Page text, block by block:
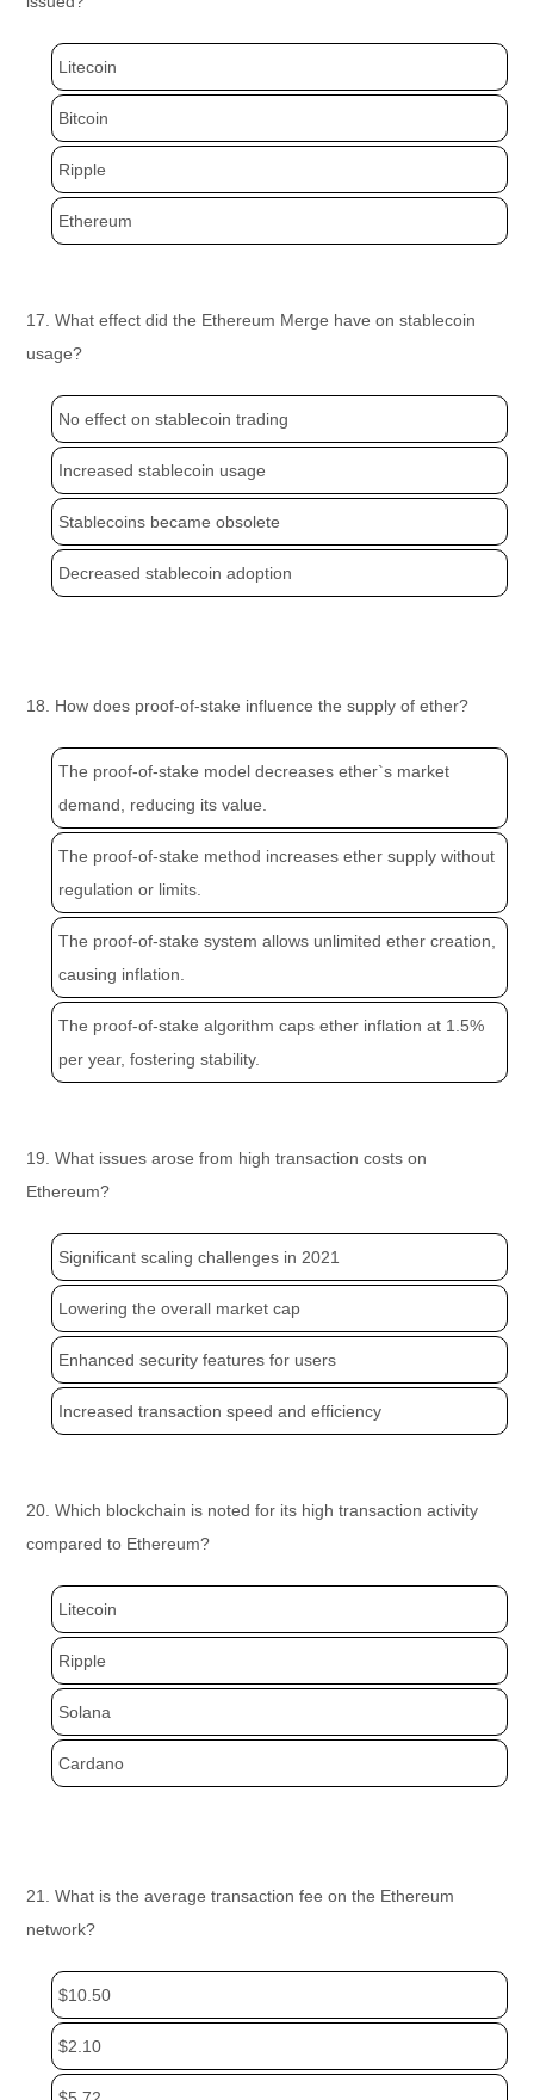
Litecoin
Bitcoin
Ripple
Ethereum
17. What effect did the Ethereum Merge have on stablecoin
usage?
No effect on stablecoin trading
Increased stablecoin usage
Stablecoins became obsolete
Decreased stablecoin adoption
18. How does proof-of-stake influence the supply of ether?
The proof-of-stake model decreases ether`s market
demand, reducing its value.
The proof-of-stake method increases ether supply without
regulation or limits.
The proof-of-stake system allows unlimited ether creation,
causing inflation.
The proof-of-stake algorithm caps ether inflation at 1.5%
per year, fostering stability.
19. What issues arose from high transaction costs on
Ethereum?
Significant scaling challenges in 2021
Lowering the overall market cap
Enhanced security features for users
Increased transaction speed and efficiency
20. Which blockchain is noted for its high transaction activity
compared to Ethereum?
Litecoin
Ripple
Solana
Cardano
21. What is the average transaction fee on the Ethereum
network?
$10.50
$2.10